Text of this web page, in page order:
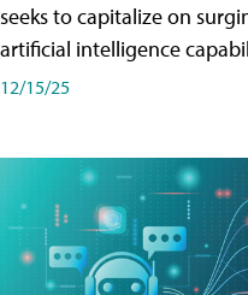
seeks to capitalize on
artificial intelligence
12/15/25